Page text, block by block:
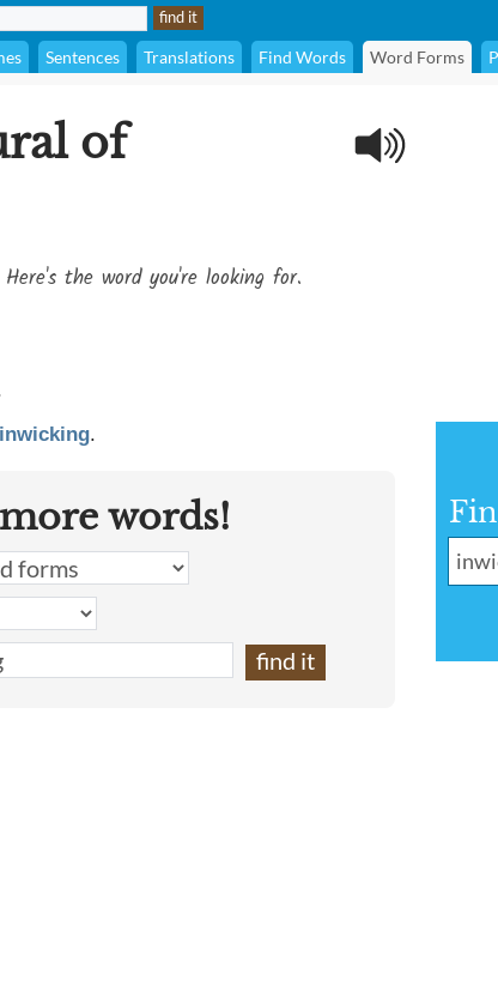
Sentences Translations Find Words Word Forms
of
the word you're looking for.
inwicking.
words!